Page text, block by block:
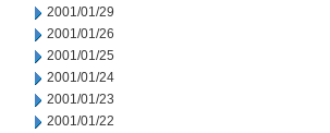
2001/01/29
2001/01/26
2001/01/25
2001/01/24
2001/01/23
2001/01/22